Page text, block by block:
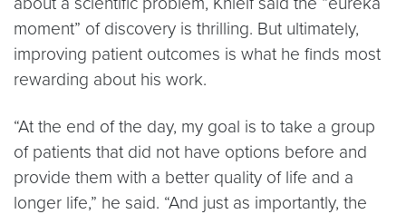
moment” of discovery is thrilling. But ultimately,
improving patient outcomes is what he finds most
rewarding about his work.
“At the end of the day, my goal is to take a group
of patients that did not have options before and
provide them with a better quality of life and a
longer life,” he said. “And just as importantly, the